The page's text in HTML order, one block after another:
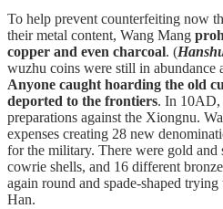
To help prevent counterfeiting now
their metal content, Wang Mang
copper and even charcoal. (
wuzhu coins were still in abundance
Anyone caught hoarding the old
deported to the frontiers. In 10AD,
preparations against the Xiongnu.
expenses creating 28 new
for the military. There were gold and
cowrie shells, and 16 different
again round and spade-shaped
Han.